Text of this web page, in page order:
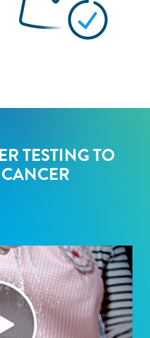
TESTING TO